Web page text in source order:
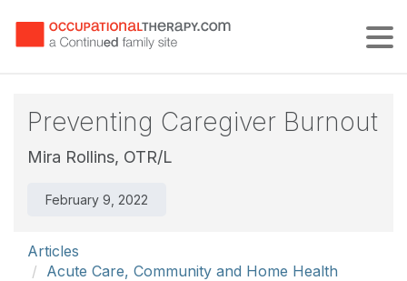
Preventing Caregiver Burnout
Mira Rollins, OTR/L
February 9, 2022
Articles
Acute Care, Community and Home Health